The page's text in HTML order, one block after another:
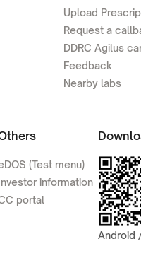
Upload
Request a
DDRC Agilus
Feedback
Nearby labs
(Test menu)
information
portal
Android